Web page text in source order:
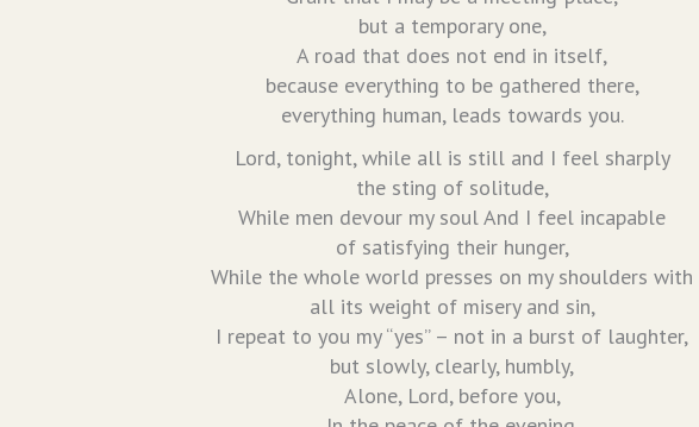
but a temporary one,
A road that does not end in itself,
because everything to be gathered there,
everything human, leads towards you.
Lord, tonight, while all is still and I feel sharply
the sting of solitude,
While men devour my soul And I feel incapable
of satisfying their hunger,
While the whole world presses on my shoulders with
all its weight of misery and sin,
I repeat to you my “yes” – not in a burst of laughter,
but slowly, clearly, humbly,
Alone, Lord, before you,